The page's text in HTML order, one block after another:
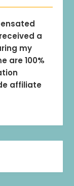
a
my
are 100%
affiliate